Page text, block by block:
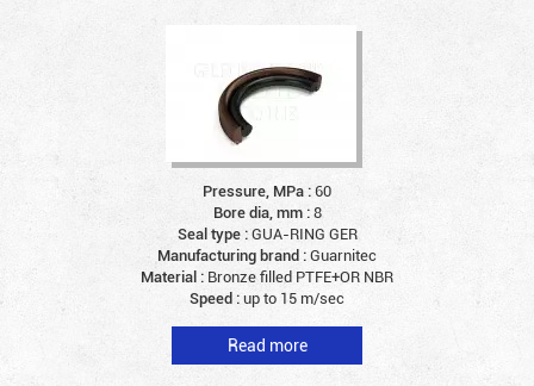
Pressure, MPa :60
Bore dia, mm :8
Seal type :GUA-RING GER
Manufacturing brand :Guarnitec
Material : Bronze filled PTFE+OR NBR
Speed :up to 15 m/sec
Read more